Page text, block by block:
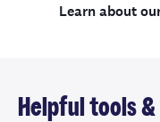
Learn about
Helpful tools